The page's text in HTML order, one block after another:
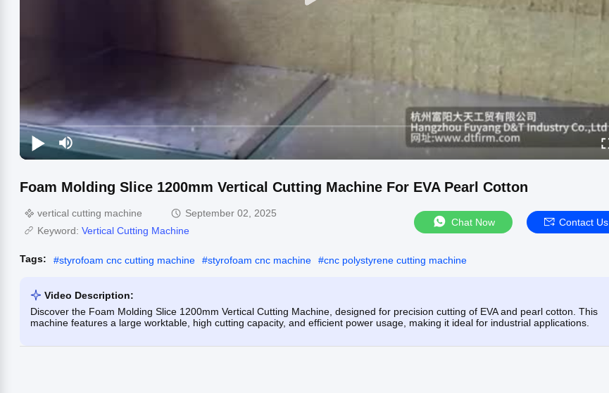
Foam Molding Slice 1200mm Vertical Cutting Machine For EVA Pearl Cotton
vertical cutting machine
September 02, 2025
Keyword: Vertical Cutting Machine
Chat Now Contact Us
Tags: #styrofoam cnc cutting machine #styrofoam cnc machine #cnc polystyrene cutting machine
Video Description:
Discover the Foam Molding Slice 1200mm Vertical Cutting Machine, designed for precision cutting of EVA and pearl cotton. This
machine features a large worktable, high cutting capacity, and efficient power usage, making it ideal for industrial applications.